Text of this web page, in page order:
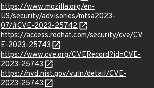
https://www.mozilla.org/en-
US/security/advisories/mfsa2023-
07/#CVE-2023-25742
https://access.redhat.com/security/cve/CV
E-2023-25743
https://www.cve.org/CVERecord?id=CVE-
2023-25743
https://nvd.nist.gov/vuln/detail/CVE-
2023-25743